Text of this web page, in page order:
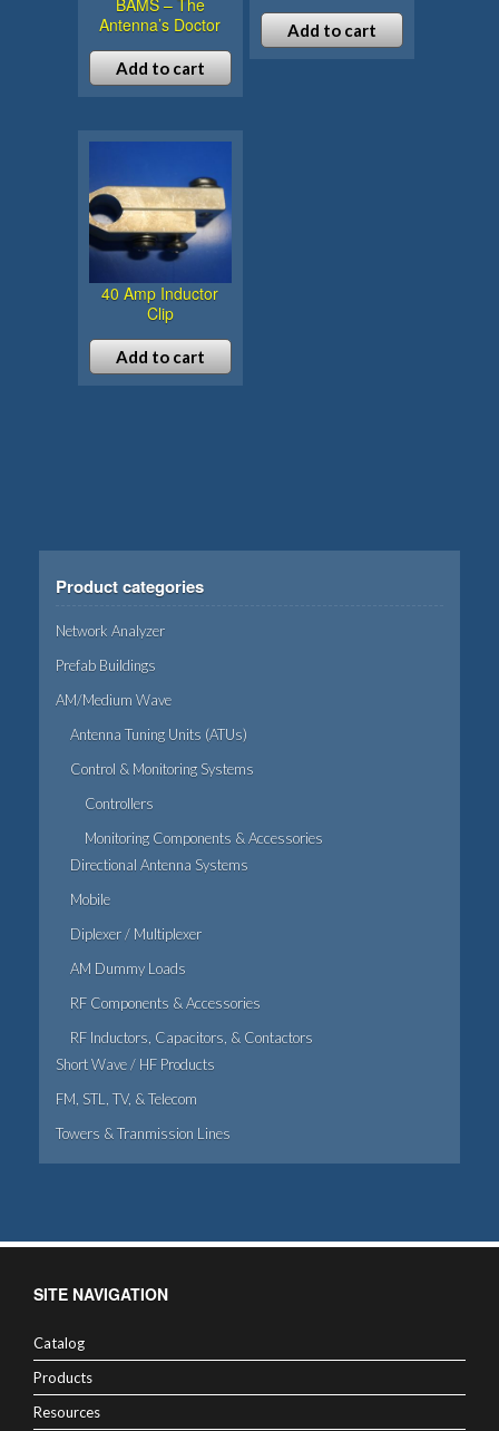
Antenna’s Doctor
Add to cart
Add to cart
40 Amp Inductor
Clip
Add to cart
Product categories
Network Analyzer
Prefab Buildings
AM/Medium Wave
Antenna Tuning Units (ATUs)
Control & Monitoring Systems
Controllers
Monitoring Components & Accessories
Directional Antenna Systems
Mobile
Diplexer / Multiplexer
AM Dummy Loads
RF Components & Accessories
RF Inductors, Capacitors, & Contactors
Short Wave / HF Products
FM, STL, TV, & Telecom
Towers & Tranmission Lines
SITE NAVIGATION
Catalog
Products
Resources